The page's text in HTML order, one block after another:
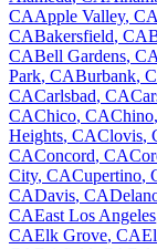
CAApple Valley, CA
CABakersfield, CA
CABell Gardens, CA
Park, CABurbank,
CACarlsbad, CA
CAChico, CAChino,
Heights, CAClovis,
CAConcord, CA
City, CACupertino,
CADavis, CA
CAEast Los Angeles
CAElk Grove, CA